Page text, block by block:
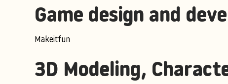
Game design and
Makeitfun
3D Modeling,